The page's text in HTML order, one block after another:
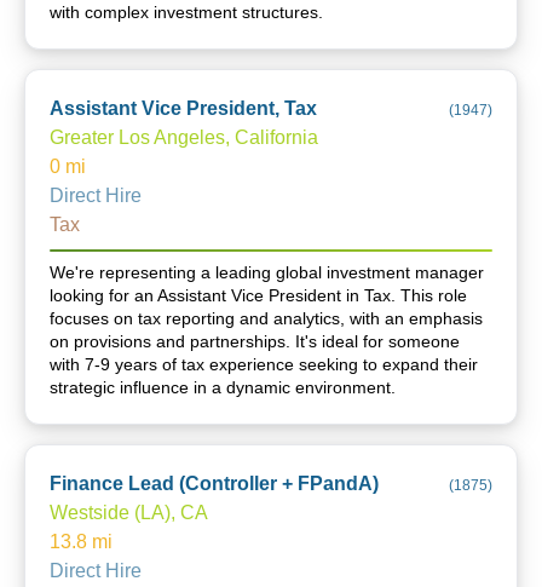
with complex investment structures.
Assistant Vice President, Tax (1947)
Greater Los Angeles, California
0 mi
Direct Hire
Tax
We're representing a leading global investment manager
looking for an Assistant Vice President in Tax. This role
focuses on tax reporting and analytics, with an emphasis
on provisions and partnerships. It's ideal for someone
with 7-9 years of tax experience seeking to expand their
strategic influence in a dynamic environment.
Finance Lead (Controller + FPandA) (1875)
Westside (LA), CA
13.8 mi
Direct Hire